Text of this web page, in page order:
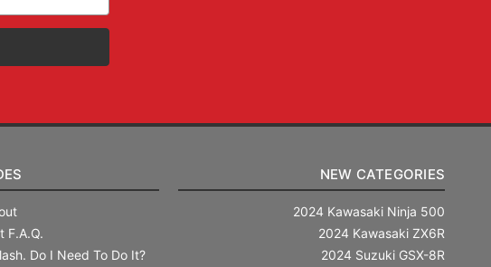
F.A.Q.
Do I Need To Do It?
NEW CATEGORIES
2024 Kawasaki Ninja 500
2024 Kawasaki ZX6R
2024 Suzuki GSX-8R